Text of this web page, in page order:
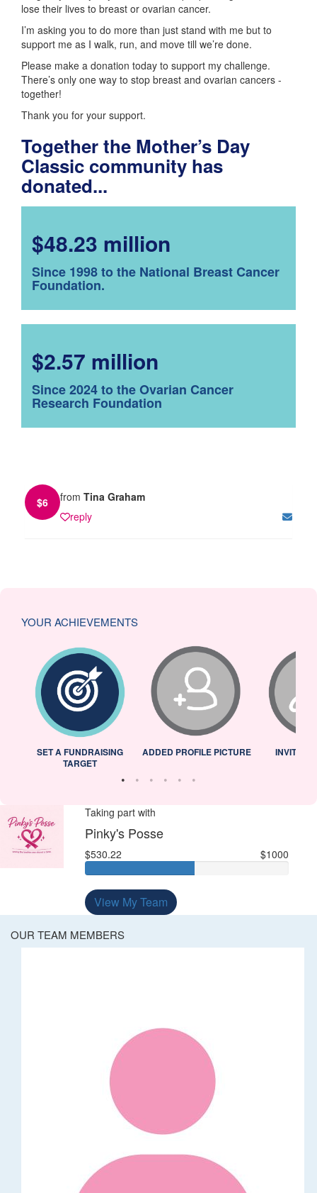
lose their lives to breast or ovarian cancer.
I’m asking you to do more than just stand with me but to
support me as I walk, run, and move till we’re done.
Please make a donation today to support my challenge.
There’s only one way to stop breast and ovarian cancers -
together!
Thank you for your support.
Together the Mother’s Day
Classic community has
donated...
$48.23 million
Since 1998 to the National Breast Cancer
Foundation.
$2.57 million
Since 2024 to the Ovarian Cancer
Research Foundation
$6 from Tina Graham
reply
YOUR ACHIEVEMENTS
SET A FUNDRAISING
TARGET
ADDED PROFILE PICTURE INVITED
Taking part with
Pinky's Posse
$530.22 $1000
View My Team
OUR TEAM MEMBERS